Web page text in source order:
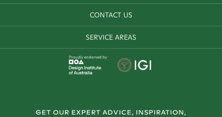
CONTACT US
SERVICE AREAS
Proudly endorsed by
GET OUR EXPERT ADVICE, INSPIRATION,